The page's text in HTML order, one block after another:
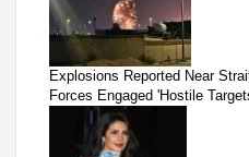
Explosions Reported Near
Forces Engaged 'Hostile